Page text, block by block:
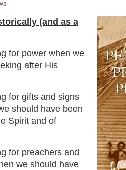
(and as a
for power when we
after His
for gifts and signs
should have been
Spirit and of
for preachers and
we should have